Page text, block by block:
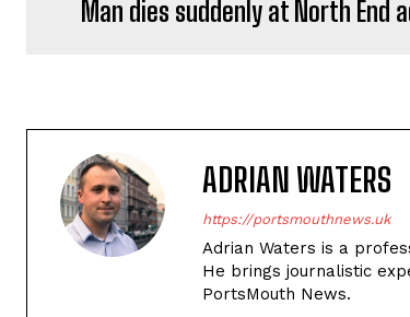
https://portsmouthnews.uk
Adrian Waters is a
He brings journalistic
LEAVE A REPLY
Name:*
Save my name, email, and website in this browser